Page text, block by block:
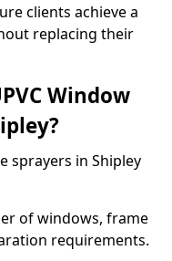
clients achieve a
replacing their
Window
sprayers in Shipley
of windows, frame
requirements.